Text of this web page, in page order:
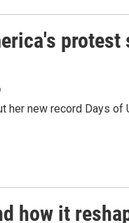
protest
her new record Days of
how it